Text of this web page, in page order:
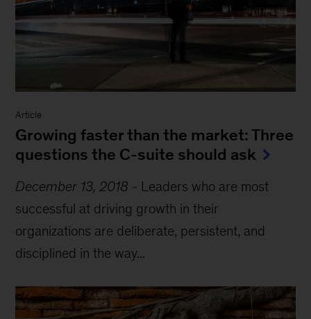
Article
Growing faster than the market: Three
questions the C-suite should ask
December 13, 2018 - Leaders who are most
successful at driving growth in their
organizations are deliberate, persistent, and
disciplined in the way...